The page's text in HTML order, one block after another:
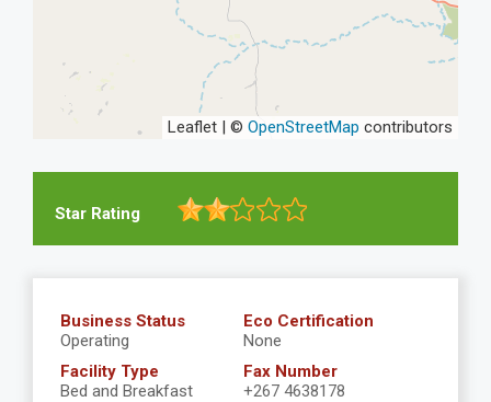
Leaflet | © OpenStreetMap contributors
Star Rating
Business Status
Operating
Eco Certification
None
Facility Type
Bed and Breakfast
Fax Number
+267 4638178